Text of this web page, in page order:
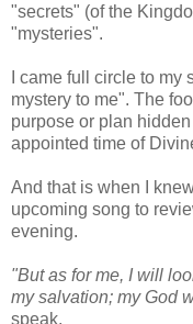
"secrets" (of the
"mysteries".
I came full circle to
mystery to me". The
purpose or plan
appointed time of
And that is when I
upcoming song to
evening.
"But as for me, I will
my salvation; my God
speak.